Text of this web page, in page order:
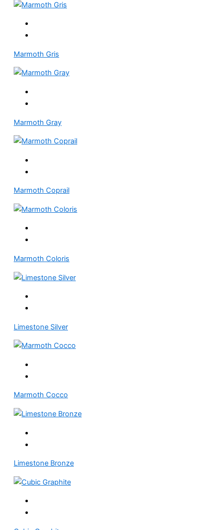
Marmoth Gris
Marmoth Gray
Marmoth Coprail
Marmoth Coloris
Limestone Silver
Marmoth Cocco
Limestone Bronze